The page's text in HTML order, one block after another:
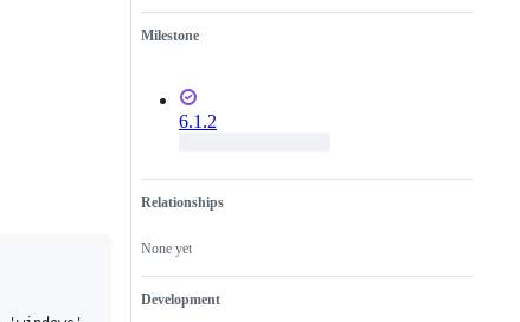
Milestone
6.1.2
Relationships
None yet
Development